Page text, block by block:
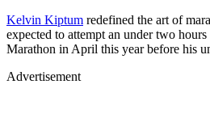
Kelvin Kiptum redefined the art of
expected to attempt an under two
Marathon in April this year before his
Advertisement